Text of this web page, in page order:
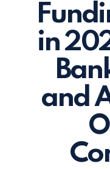
in
and